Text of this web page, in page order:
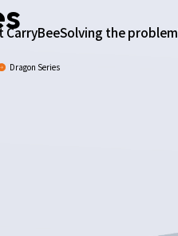
CarryBeeSolving the problem
Dragon Series